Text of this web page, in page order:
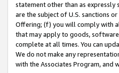
statement other than as
are the subject of U.S. sanctions
Offering; (f) you will comply with
that may apply to goods,
complete at all times. You can
We do not make any
with the Associates Program, and